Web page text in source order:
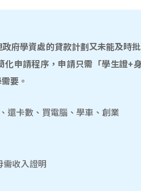
府學資處的貸款計劃又未能及時
申請程序，申請只需「學生證+
要。
還卡數、買電腦、學車、創業
需收入證明